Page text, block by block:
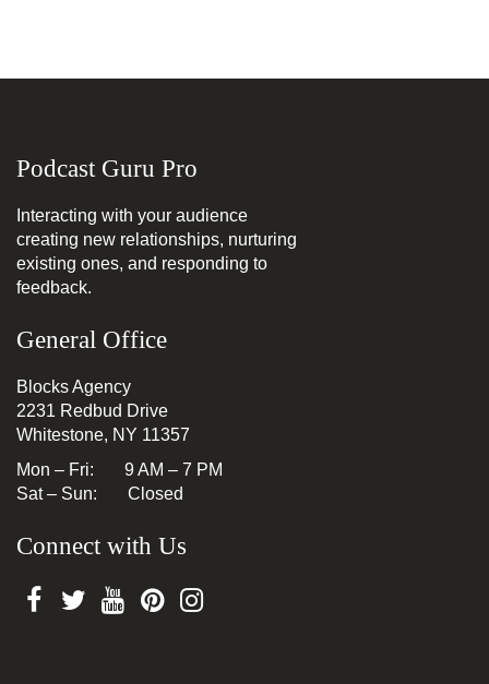
Podcast Guru Pro
Interacting with your audience
creating new relationships, nurturing
existing ones, and responding to
feedback.
General Office
Blocks Agency
2231 Redbud Drive
Whitestone, NY 11357
Mon – Fri: 9 AM – 7 PM
Sat – Sun: Closed
Connect with Us